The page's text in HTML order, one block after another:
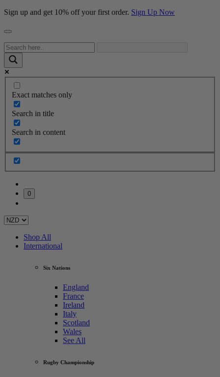
Sign up and get 10% off your first order. Sign Up Now
Exact matches only
Search in title
Search in content
0
Shop All
International
Six Nations
England
France
Ireland
Italy
Scotland
Wales
See All
Rugby Championship